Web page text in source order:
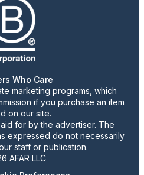
Who Care
marketing programs, which
if you purchase an item
on our site.
for by the advertiser. The
expressed do not necessarily
staff or publication.
AFAR LLC